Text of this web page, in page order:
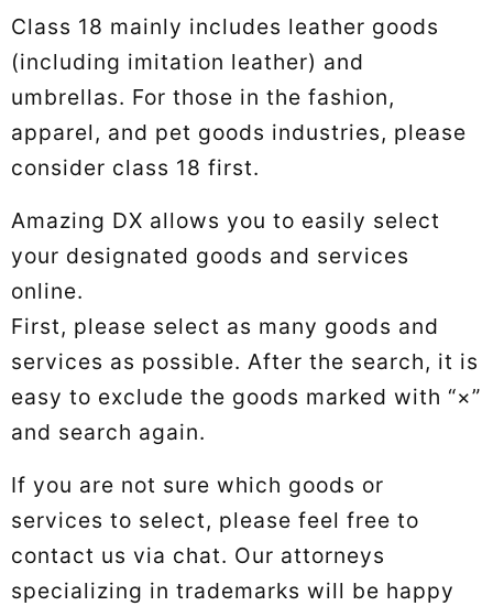
Class 18 mainly includes leather goods
(including imitation leather) and
umbrellas. For those in the fashion,
apparel, and pet goods industries, please
consider class 18 first.
Amazing DX allows you to easily select
your designated goods and services
online.
First, please select as many goods and
services as possible. After the search, it is
easy to exclude the goods marked with “×”
and search again.
If you are not sure which goods or
services to select, please feel free to
contact us via chat. Our attorneys
specializing in trademarks will be happy